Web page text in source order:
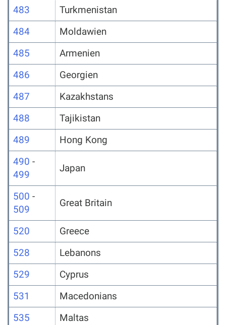
483
Turkmenistan
484
Moldawien
485
Armenien
486
Georgien
487
Kazakhstans
488
Tajikistan
489
Hong Kong
490 -
499
Japan
500 -
509
Great Britain
520
Greece
528
Lebanons
529
Cyprus
531
Macedonians
535
Maltas